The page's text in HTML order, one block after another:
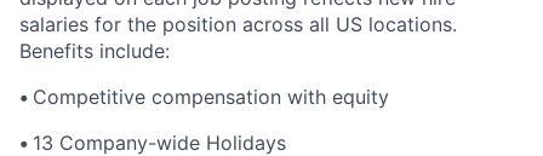
salaries for the position across all US locations.
Benefits include:
• Competitive compensation with equity
• 13 Company-wide Holidays